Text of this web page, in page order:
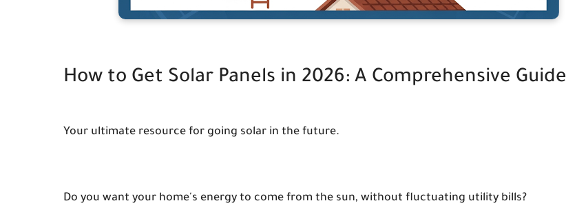
How to Get Solar Panels in 2026: A Comprehensive Guide
Your ultimate resource for going solar in the future.
Do you want your home's energy to come from the sun, without fluctuating utility bills?